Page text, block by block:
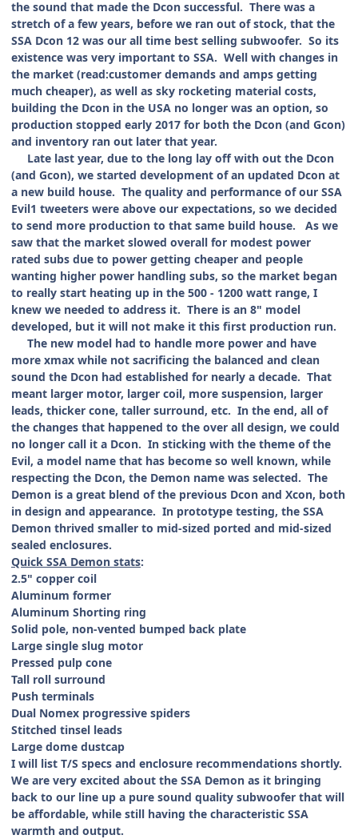
the sound that made the Dcon successful. There was a
stretch of a few years, before we ran out of stock, that the
SSA Dcon 12 was our all time best selling subwoofer. So its
existence was very important to SSA. Well with changes in
the market (read:customer demands and amps getting
much cheaper), as well as sky rocketing material costs,
building the Dcon in the USA no longer was an option, so
production stopped early 2017 for both the Dcon (and Gcon)
and inventory ran out later that year.
Late last year, due to the long lay off with out the Dcon
(and Gcon), we started development of an updated Dcon at
a new build house. The quality and performance of our SSA
Evil1 tweeters were above our expectations, so we decided
to send more production to that same build house. As we
saw that the market slowed overall for modest power
rated subs due to power getting cheaper and people
wanting higher power handling subs, so the market began
to really start heating up in the 500 - 1200 watt range, I
knew we needed to address it. There is an 8" model
developed, but it will not make it this first production run.
The new model had to handle more power and have
more xmax while not sacrificing the balanced and clean
sound the Dcon had established for nearly a decade. That
meant larger motor, larger coil, more suspension, larger
leads, thicker cone, taller surround, etc. In the end, all of
the changes that happened to the over all design, we could
no longer call it a Dcon. In sticking with the theme of the
Evil, a model name that has become so well known, while
respecting the Dcon, the Demon name was selected. The
Demon is a great blend of the previous Dcon and Xcon, both
in design and appearance. In prototype testing, the SSA
Demon thrived smaller to mid-sized ported and mid-sized
sealed enclosures.
Quick SSA Demon stats:
2.5" copper coil
Aluminum former
Aluminum Shorting ring
Solid pole, non-vented bumped back plate
Large single slug motor
Pressed pulp cone
Tall roll surround
Push terminals
Dual Nomex progressive spiders
Stitched tinsel leads
Large dome dustcap
I will list T/S specs and enclosure recommendations shortly.
We are very excited about the SSA Demon as it bringing
back to our line up a pure sound quality subwoofer that will
be affordable, while still having the characteristic SSA
warmth and output.